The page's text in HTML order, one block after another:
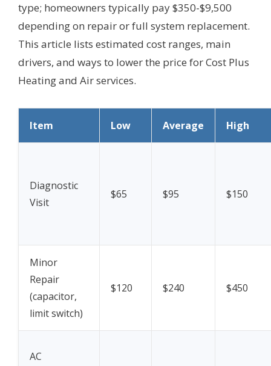
type; homeowners typically pay $350-$9,500
depending on repair or full system replacement.
This article lists estimated cost ranges, main
drivers, and ways to lower the price for Cost Plus
Heating and Air services.
Item Low Average High
Diagnostic
Visit
$65 $95 $150
Minor
Repair
(capacitor,
limit switch)
$120 $240 $450
AC